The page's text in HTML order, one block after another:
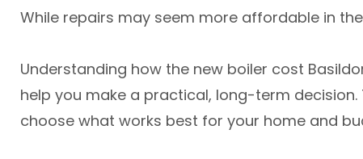
While repairs may seem more affordable in
Understanding how the new boiler cost
help you make a practical, long-term
choose what works best for your home and